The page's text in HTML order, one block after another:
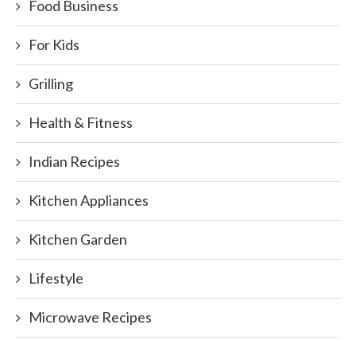
Food Business
For Kids
Grilling
Health & Fitness
Indian Recipes
Kitchen Appliances
Kitchen Garden
Lifestyle
Microwave Recipes